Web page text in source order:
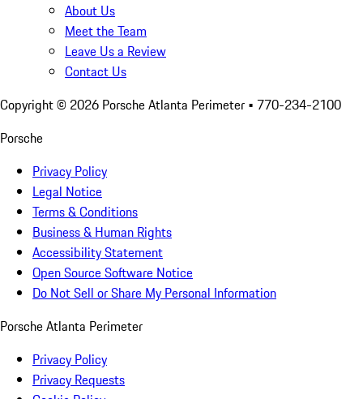
About Us
Meet the Team
Leave Us a Review
Contact Us
Copyright © 2026 Porsche Atlanta Perimeter • 770-234-2100
Porsche
Privacy Policy
Legal Notice
Terms & Conditions
Business & Human Rights
Accessibility Statement
Open Source Software Notice
Do Not Sell or Share My Personal Information
Porsche Atlanta Perimeter
Privacy Policy
Privacy Requests